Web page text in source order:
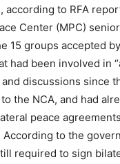
according to RFA
Center (MPC)
15 groups accepted
had been involved in
discussions since
the NCA, and had
peace
to the
required to sign